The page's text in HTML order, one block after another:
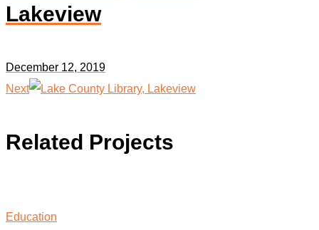
Lakeview
December 12, 2019
Next
Related Projects
Education